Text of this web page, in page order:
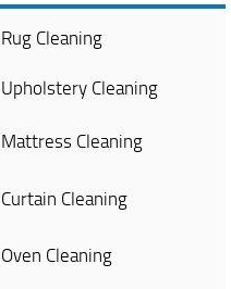
Rug Cleaning
Upholstery Cleaning
Mattress Cleaning
Curtain Cleaning
Oven Cleaning